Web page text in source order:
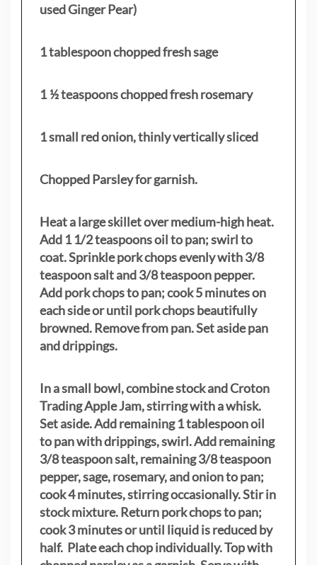
used Ginger Pear)
1 tablespoon chopped fresh sage
1 ½ teaspoons chopped fresh rosemary
1 small red onion, thinly vertically sliced
Chopped Parsley for garnish.
Heat a large skillet over medium-high heat.
Add 1 1/2 teaspoons oil to pan; swirl to
coat. Sprinkle pork chops evenly with 3/8
teaspoon salt and 3/8 teaspoon pepper.
Add pork chops to pan; cook 5 minutes on
each side or until pork chops beautifully
browned. Remove from pan. Set aside pan
and drippings.
In a small bowl, combine stock and Croton
Trading Apple Jam, stirring with a whisk.
Set aside. Add remaining 1 tablespoon oil
to pan with drippings, swirl. Add remaining
3/8 teaspoon salt, remaining 3/8 teaspoon
pepper, sage, rosemary, and onion to pan;
cook 4 minutes, stirring occasionally. Stir in
stock mixture. Return pork chops to pan;
cook 3 minutes or until liquid is reduced by
half. Plate each chop individually. Top with